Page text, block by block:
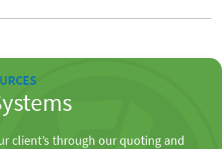
client’s through our quoting and